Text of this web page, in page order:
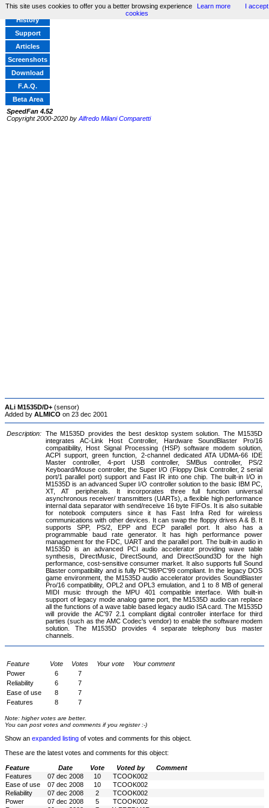
Home
History
Support
Articles
Screenshots
Download
F.A.Q.
Beta Area
SpeedFan 4.52
Copyright 2000-2020 by Alfredo Milani Comparetti
ALi M1535D/D+ (sensor)
Added by ALMICO on 23 dec 2001
Description: The M1535D provides the best desktop system solution. The M1535D
integrates AC-Link Host Controller, Hardware SoundBlaster Pro/16
compatibility, Host Signal Processing (HSP) software modem solution,
ACPI support, green function, 2-channel dedicated ATA UDMA-66 IDE
Master controller, 4-port USB controller, SMBus controller, PS/2
Keyboard/Mouse controller, the Super I/O (Floppy Disk Controller, 2 serial
port/1 parallel port) support and Fast IR into one chip. The built-in I/O in
M1535D is an advanced Super I/O controller solution to the basic IBM PC,
XT, AT peripherals. It incorporates three full function universal
asynchronous receiver/ transmitters (UARTs), a flexible high performance
internal data separator with send/receive 16 byte FIFOs. It is also suitable
for notebook computers since it has Fast Infra Red for wireless
communications with other devices. It can swap the floppy drives A & B. It
supports SPP, PS/2, EPP and ECP parallel port. It also has a
programmable baud rate generator. It has high performance power
management for the FDC, UART and the parallel port. The built-in audio in
M1535D is an advanced PCI audio accelerator providing wave table
synthesis, DirectMusic, DirectSound, and DirectSound3D for the high
performance, cost-sensitive consumer market. It also supports full Sound
Blaster compatibility and is fully PC'98/PC'99 compliant. In the legacy DOS
game environment, the M1535D audio accelerator provides SoundBlaster
Pro/16 compatibility, OPL2 and OPL3 emulation, and 1 to 8 MB of general
MIDI music through the MPU 401 compatible interface. With built-in
support of legacy mode analog game port, the M1535D audio can replace
all the functions of a wave table based legacy audio ISA card. The M1535D
will provide the AC'97 2.1 compliant digital controller interface for third
parties (such as the AMC Codec's vendor) to enable the software modem
solution. The M1535D provides 4 separate telephony bus master
channels.
Feature Vote Votes Your vote
Your comment
Power
6
7
Reliability
6
7
Ease of use
8
7
Features
8 7
Note: higher votes are better.
You can post votes and comments if you register :-)
Show an expanded listing of votes and comments for this object.
These are the latest votes and comments for this object:
Feature Date Vote Voted by
Comment
Features
07 dec 2008 10
TCOOK002
Ease of use
07 dec 2008 10
TCOOK002
Reliability
07 dec 2008 2
TCOOK002
Power
07 dec 2008 5
TCOOK002
This site uses cookies to offer you a better browsing experience Learn more
I accept
cookies